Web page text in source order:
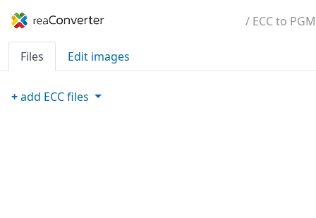
/ ECC to PGM
Files Edit images
+add ECCfiles